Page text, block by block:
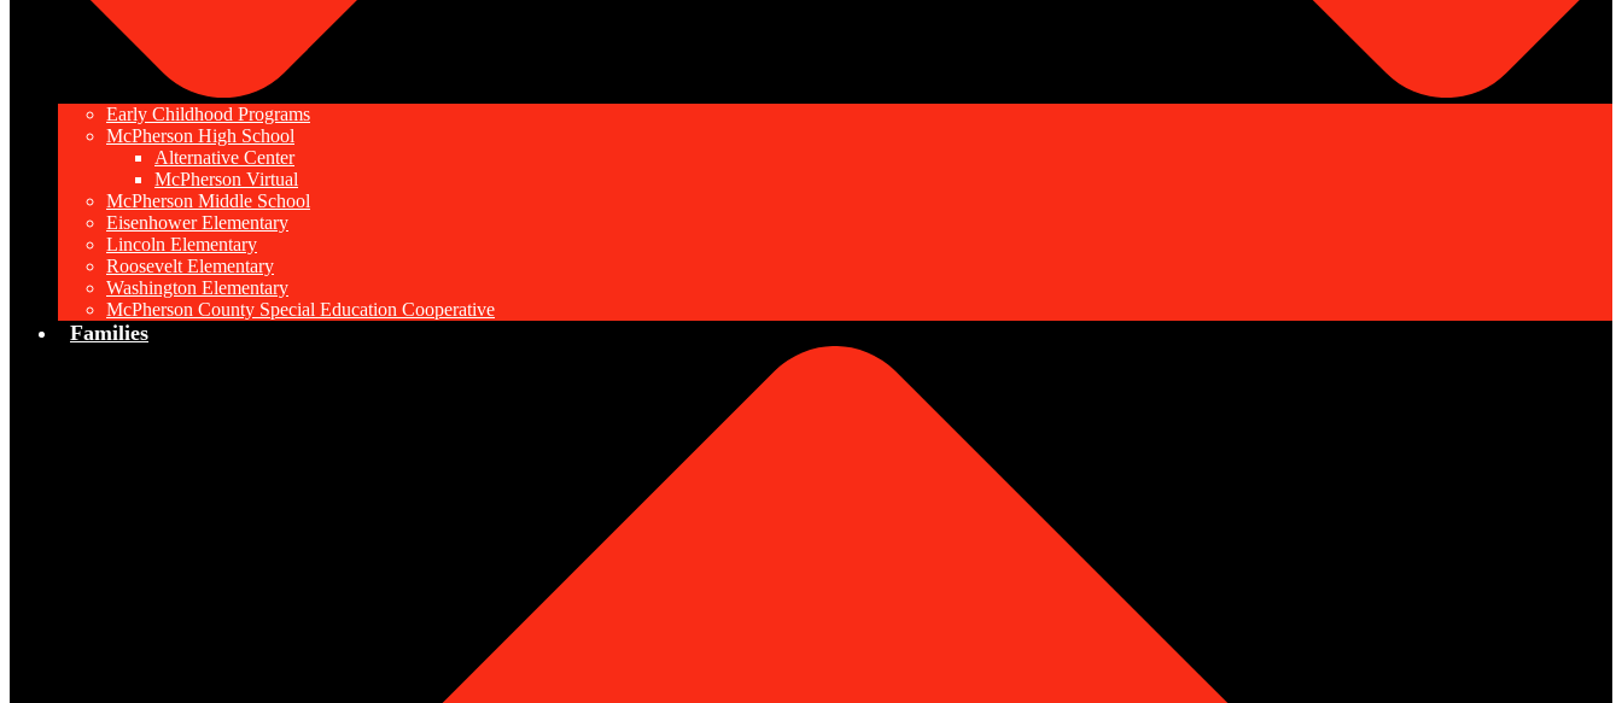
Early Childhood Programs
McPherson High School
Alternative Center
McPherson Virtual
McPherson Middle School
Eisenhower Elementary
Lincoln Elementary
Roosevelt Elementary
Washington Elementary
McPherson County Special Education Cooperative
Families